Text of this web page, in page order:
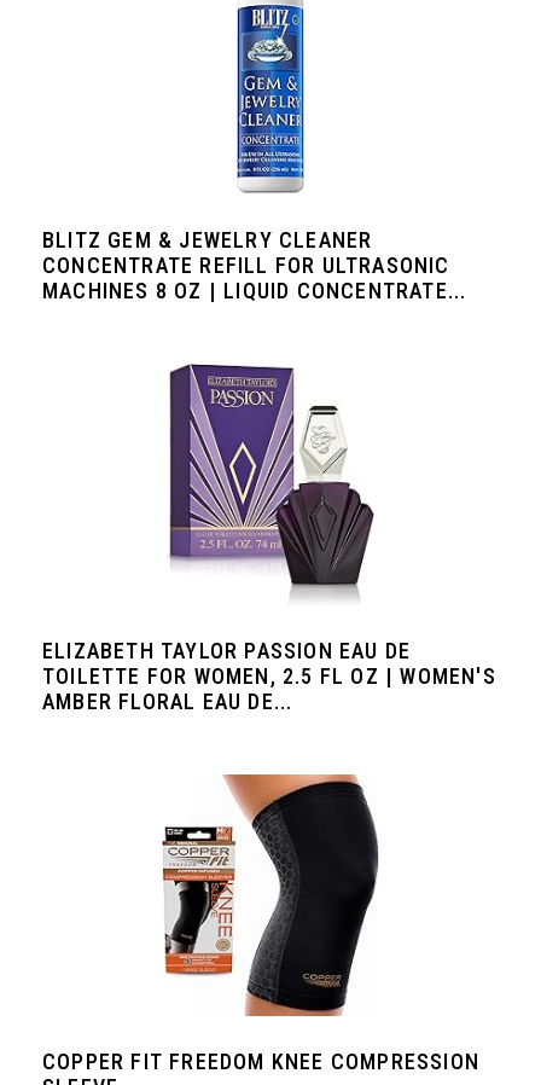
BLITZ GEM & JEWELRY CLEANER
CONCENTRATE REFILL FOR ULTRASONIC
MACHINES 8 OZ | LIQUID CONCENTRATE...
ELIZABETH TAYLOR PASSION EAU DE
TOILETTE FOR WOMEN, 2.5 FL OZ | WOMEN'S
AMBER FLORAL EAU DE...
COPPER FIT FREEDOM KNEE COMPRESSION